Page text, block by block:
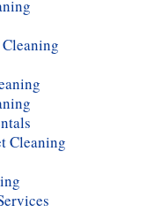
Cleaning